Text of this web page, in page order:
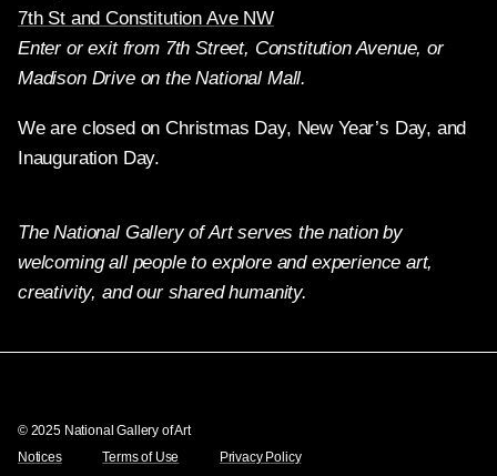
7th St and Constitution Ave NW
Enter or exit from 7th Street, Constitution Avenue, or
Madison Drive on the National Mall.
We are closed on Christmas Day, New Year’s Day, and
Inauguration Day.
The National Gallery of Art serves the nation by
welcoming all people to explore and experience art,
creativity, and our shared humanity.
© 2025 National Gallery of Art
Notices
Terms of Use Privacy Policy